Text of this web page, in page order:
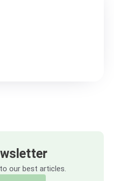
our best articles.